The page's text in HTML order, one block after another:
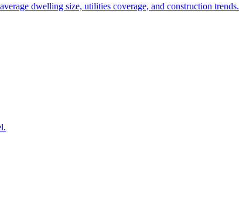
dwelling size, utilities coverage, and construction trends.